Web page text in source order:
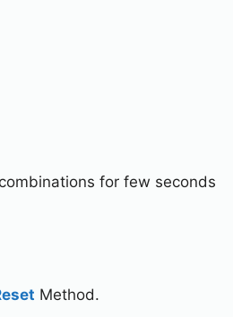
for few seconds
Method.